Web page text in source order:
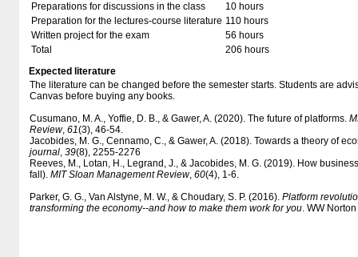
Preparations for discussions in the class
10 hours
Preparation for the lectures-course literature 110 hours
Written project for the exam
56 hours
Total
206 hours
Expected literature
The literature can be changed before the semester starts. Students are
Canvas before buying any books.
Cusumano, M. A., Yoffie, D. B., & Gawer, A. (2020). The future of platforms.
Review, 61(3), 46-54.
Jacobides, M. G., Cennamo, C., & Gawer, A. (2018). Towards a theory of
journal, 39(8), 2255-2276
Reeves, M., Lotan, H., Legrand, J., & Jacobides, M. G. (2019). How
fall). MIT Sloan Management Review, 60(4), 1-6.
Parker, G. G., Van Alstyne, M. W., & Choudary, S. P. (2016). Platform
transforming the economy--and how to make them work for you. WW